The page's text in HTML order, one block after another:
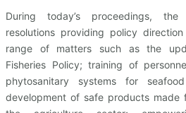
During today’s proceedings,
resolutions providing policy
range of matters such as the
Fisheries Policy; training of
phytosanitary systems for
development of safe products made